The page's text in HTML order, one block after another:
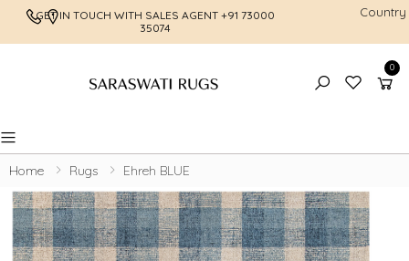
GET IN TOUCH WITH SALES AGENT +91 73000
35074
FREE
Country
0
Toggle mobile menu
Home Rugs Ehreh BLUE